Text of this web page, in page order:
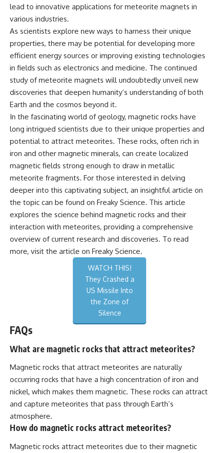
lead to innovative applications for meteorite magnets in
various industries.
As scientists explore new ways to harness their unique
properties, there may be potential for developing more
efficient energy sources or improving existing technologies
in fields such as electronics and medicine. The continued
study of meteorite magnets will undoubtedly unveil new
discoveries that deepen humanity’s understanding of both
Earth and the cosmos beyond it.
In the fascinating world of geology, magnetic rocks have
long intrigued scientists due to their unique properties and
potential to attract meteorites. These rocks, often rich in
iron and other magnetic minerals, can create localized
magnetic fields strong enough to draw in metallic
meteorite fragments. For those interested in delving
deeper into this captivating subject, an insightful article on
the topic can be found on Freaky Science. This article
explores the science behind magnetic rocks and their
interaction with meteorites, providing a comprehensive
overview of current research and discoveries. To read
more, visit the article on Freaky Science.
WATCH THIS!
They Crashed a
US Missile Into
the Zone of
Silence
FAQs
What are magnetic rocks that attract meteorites?
Magnetic rocks that attract meteorites are naturally
occurring rocks that have a high concentration of iron and
nickel, which makes them magnetic. These rocks can attract
and capture meteorites that pass through Earth’s
atmosphere.
How do magnetic rocks attract meteorites?
Magnetic rocks attract meteorites due to their magnetic